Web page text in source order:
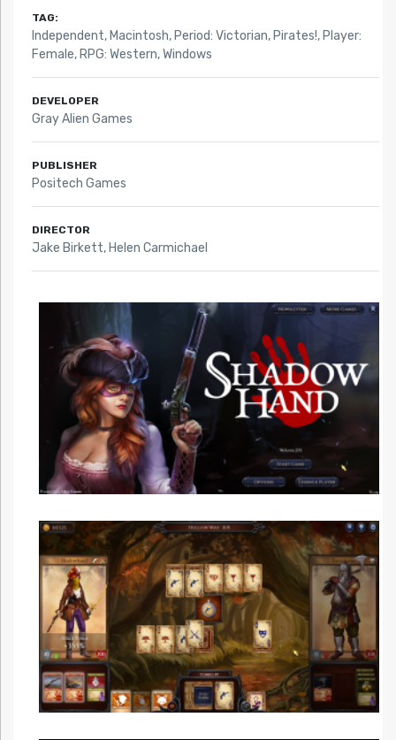
TAG:
Independent, Macintosh, Period: Victorian, Pirates!, Player:
Female, RPG: Western,Windows
DEVELOPER
Gray Alien Games
PUBLISHER
Positech Games
DIRECTOR
Jake Birkett, Helen Carmichael